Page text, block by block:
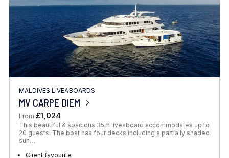
MALDIVES LIVEABOARDS
MV CARPE DIEM
From £1,024
This beautiful & spacious 35m liveaboard accommodates up to
20 guests. The boat has four decks including a partially shaded
sun…
Client favourite